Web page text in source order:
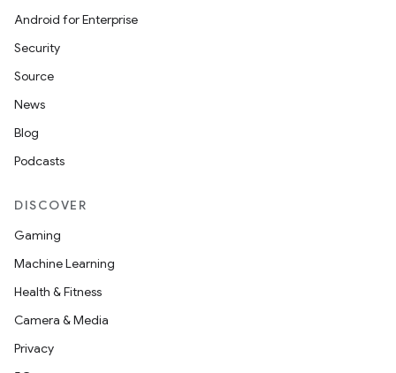
Android for Enterprise
Security
Source
News
Blog
Podcasts
DISCOVER
Gaming
Machine Learning
Health & Fitness
Camera & Media
Privacy